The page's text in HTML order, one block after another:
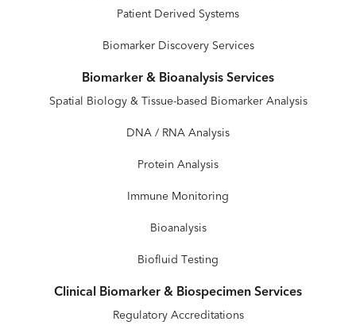
Patient Derived Systems
Biomarker Discovery Services
Biomarker & Bioanalysis Services
Spatial Biology & Tissue-based Biomarker Analysis
DNA / RNA Analysis
Protein Analysis
Immune Monitoring
Bioanalysis
Biofluid Testing
Clinical Biomarker & Biospecimen Services
Regulatory Accreditations